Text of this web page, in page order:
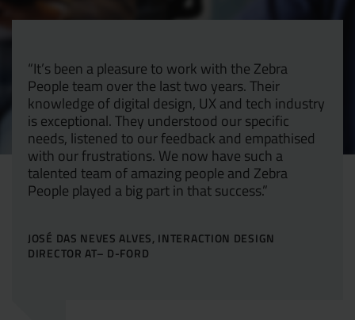
“It’s been a pleasure to work with the Zebra
People team over the last two years. Their
knowledge of digital design, UX and tech industry
is exceptional. They understood our specific
needs, listened to our feedback and empathised
with our frustrations. We now have such a
talented team of amazing people and Zebra
People played a big part in that success.”
JOSÉ DAS NEVES ALVES, INTERACTION DESIGN
DIRECTOR AT– D-FORD
UX and Service Design
Creative and Motion Design
User Research
Resources
Insights
Digital Salary Survey
Podcast
Join Zebra People
Diversity and Inclusion
B Corp™